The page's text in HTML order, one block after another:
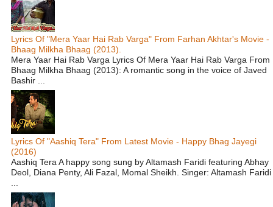
Lyrics Of "Mera Yaar Hai Rab Varga" From Farhan Akhtar's Movie -
Bhaag Milkha Bhaag (2013).
Mera Yaar Hai Rab Varga Lyrics Of Mera Yaar Hai Rab Varga From
Bhaag Milkha Bhaag (2013): A romantic song in the voice of Javed
Bashir ...
Lyrics Of "Aashiq Tera" From Latest Movie - Happy Bhag Jayegi
(2016)
Aashiq Tera A happy song sung by Altamash Faridi featuring Abhay
Deol, Diana Penty, Ali Fazal, Momal Sheikh. Singer: Altamash Faridi